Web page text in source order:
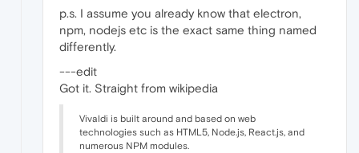
p.s. I assume you already know that electron,
npm, nodejs etc is the exact same thing named
differently.
---edit
Got it. Straight from wikipedia
Vivaldi is built around and based on web
technologies such as HTML5, Node.js, React.js, and
numerous NPM modules.